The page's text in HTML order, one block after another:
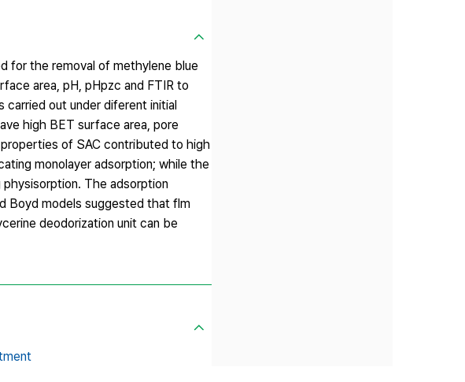
for the removal of methylene blue
area, pH, pHpzc and FTIR to
out under diferent initial
high BET surface area, pore
of SAC contributed to high
monolayer adsorption; while the
The adsorption
Boyd models suggested that flm
deodorization unit can be